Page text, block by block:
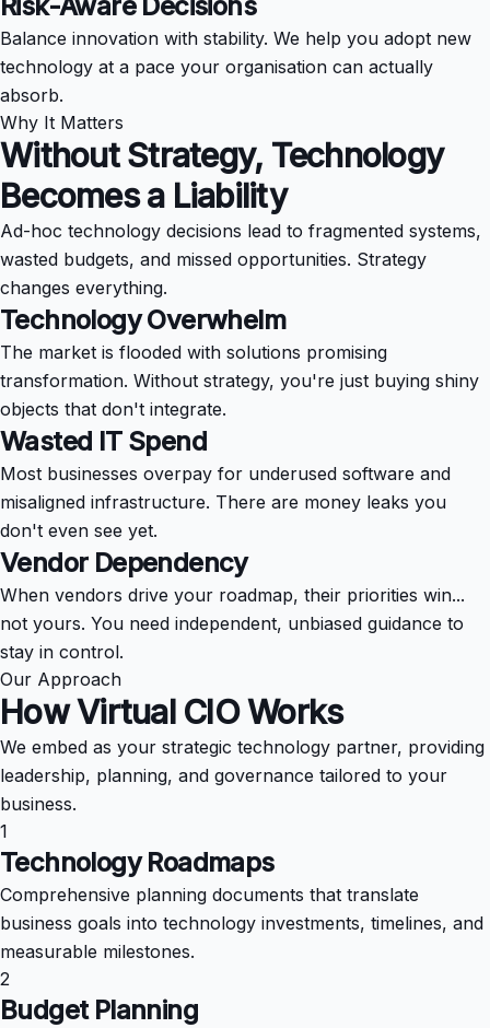
Balance innovation with stability. We help you adopt new
technology at a pace your organisation can actually
absorb.
Why It Matters
Without Strategy, Technology
Becomes a Liability
Ad-hoc technology decisions lead to fragmented systems,
wasted budgets, and missed opportunities. Strategy
changes everything.
Technology Overwhelm
The market is flooded with solutions promising
transformation. Without strategy, you're just buying shiny
objects that don't integrate.
Wasted IT Spend
Most businesses overpay for underused software and
misaligned infrastructure. There are money leaks you
don't even see yet.
Vendor Dependency
When vendors drive your roadmap, their priorities win...
not yours. You need independent, unbiased guidance to
stay in control.
Our Approach
How Virtual CIOWorks
We embed as your strategic technology partner, providing
leadership, planning, and governance tailored to your
business.
1
Technology Roadmaps
Comprehensive planning documents that translate
business goals into technology investments, timelines, and
measurable milestones.
2
Budget Planning